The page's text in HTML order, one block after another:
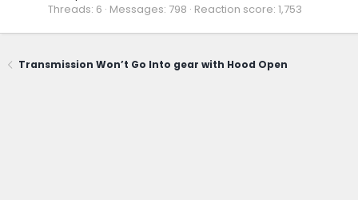
Threads 6 Messages 798 Reaction score 1,753
Transmission Won’t Go Into gear with Hood Open